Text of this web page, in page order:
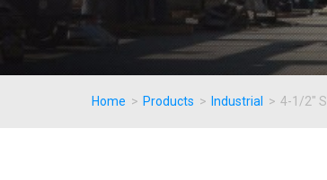
Home > Products > Industrial > 4-1/2"